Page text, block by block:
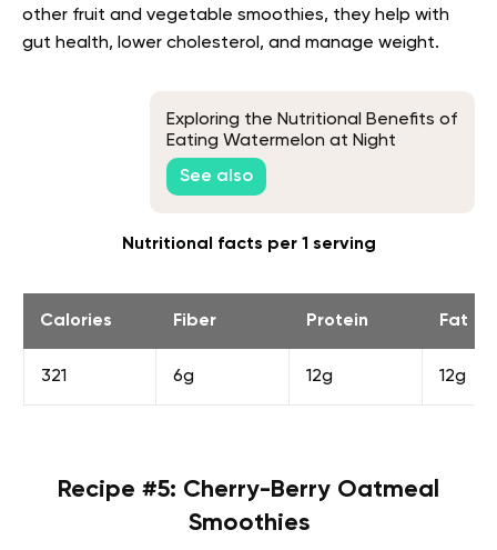
other fruit and vegetable smoothies, they help with
gut health, lower cholesterol, and manage weight.
Exploring the Nutritional Benefits of
Eating Watermelon at Night
See also
Nutritional facts per 1 serving
Calories Fiber Protein Fat
321 6g 12g 12g
Recipe #5: Cherry-Berry Oatmeal
Smoothies